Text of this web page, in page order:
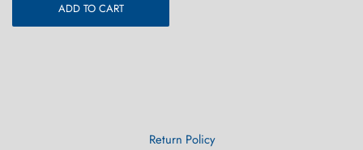
ADD TO CART
Return Policy